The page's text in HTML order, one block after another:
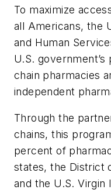
To maximize
all Americans, the
and Human
U.S.
chain pharmacies
independent
Through the
chains, this
percent of
states, the District
and the U.S. Virgin